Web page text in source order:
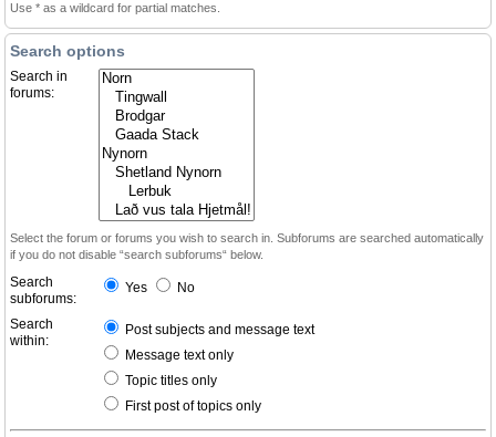
Use * as a wildcard for partial matches.
Search options
Search in
forums:
Select the forum or forums you wish to search in. Subforums are searched automatically
if you do not disable “search subforums“ below.
Search
subforums:
Yes No
Search
within:
Post subjects and message text
Message text only
Topic titles only
First post of topics only